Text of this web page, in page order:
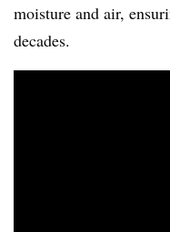
moisture and air,
decades.